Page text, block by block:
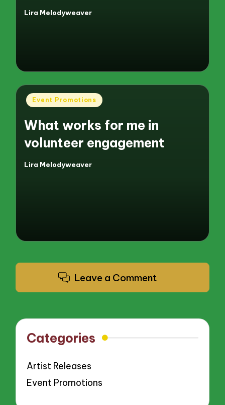
Posted
Lira Melodyweaver
Posted
Event Promotions
What works for me in
volunteer engagement
Posted
Lira Melodyweaver
Leave a Comment
Categories
Artist Releases
Event Promotions